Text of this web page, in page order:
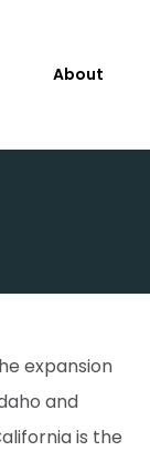
About
expansion
and
is the